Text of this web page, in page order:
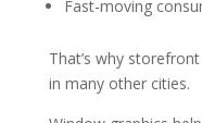
Fast-moving
That’s why
in many other cities.